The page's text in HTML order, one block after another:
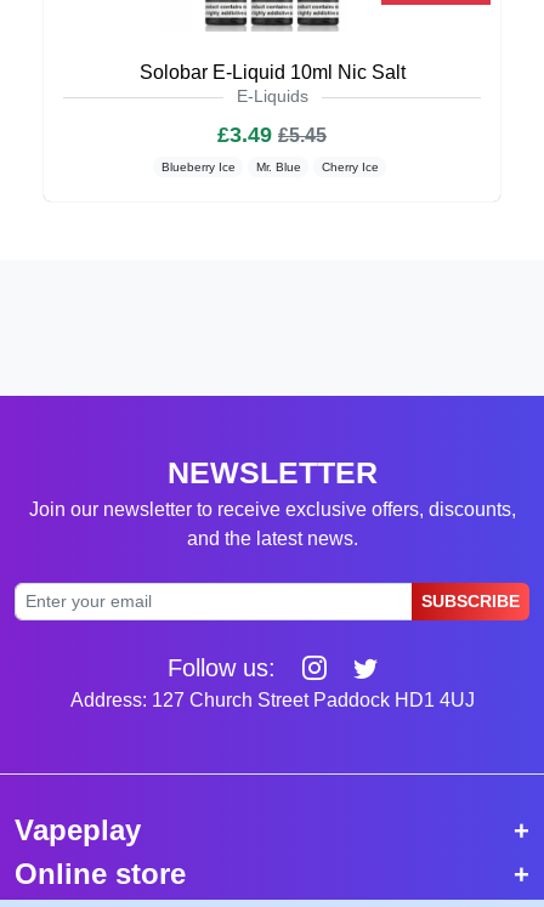
Solobar E-Liquid 10ml Nic Salt
E-Liquids
£3.49 £5.45
Blueberry Ice Mr. Blue Cherry Ice
NEWSLETTER
Join our newsletter to receive exclusive offers, discounts,
and the latest news.
SUBSCRIBE
Follow us:
Address: 127 Church Street Paddock HD1 4UJ
Vapeplay
Online store